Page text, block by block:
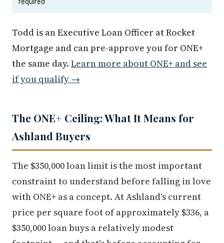
Todd is an Executive Loan Officer at Rocket
Mortgage and can pre-approve you for ONE+
the same day. Learn more about ONE+ and see
if you qualify →
The ONE+ Ceiling: What It Means for
Ashland Buyers
The $350,000 loan limit is the most important
constraint to understand before falling in love
with ONE+ as a concept. At Ashland's current
price per square foot of approximately $336, a
$350,000 loan buys a relatively modest